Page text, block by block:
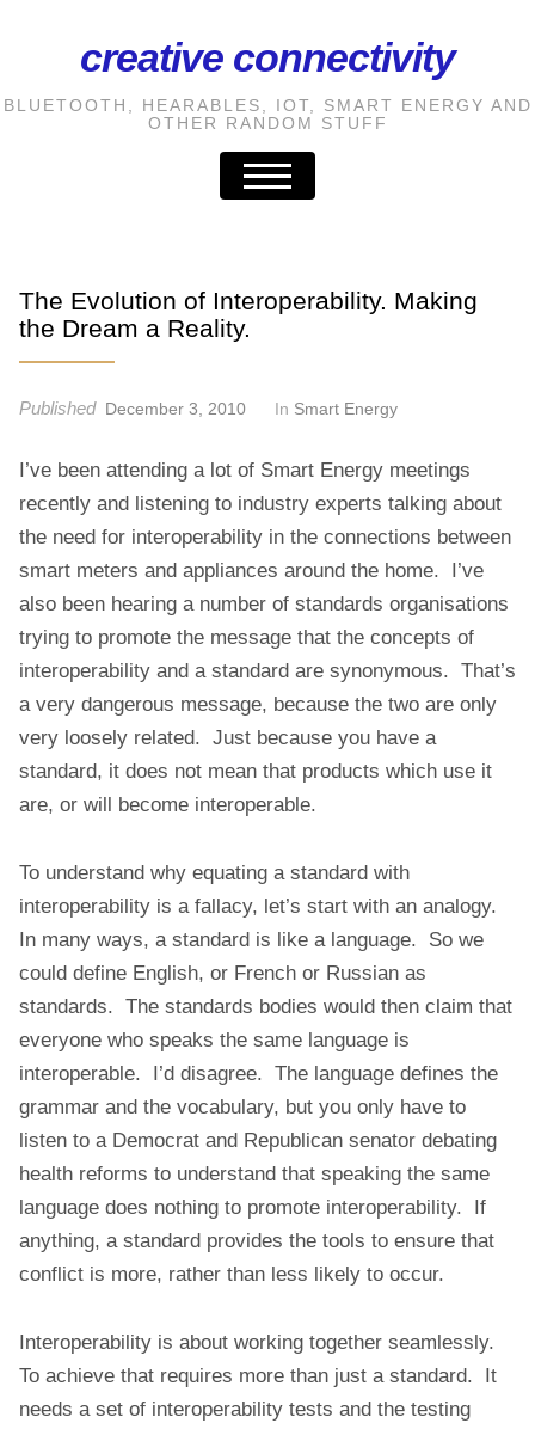
creative connectivity
BLUETOOTH, HEARABLES, IOT, SMART ENERGY AND
OTHER RANDOM STUFF
The Evolution of Interoperability. Making
the Dream a Reality.
Published December 3, 2010 In Smart Energy
I’ve been attending a lot of Smart Energy meetings
recently and listening to industry experts talking about
the need for interoperability in the connections between
smart meters and appliances around the home. I’ve
also been hearing a number of standards organisations
trying to promote the message that the concepts of
interoperability and a standard are synonymous. That’s
a very dangerous message, because the two are only
very loosely related. Just because you have a
standard, it does not mean that products which use it
are, or will become interoperable.
To understand why equating a standard with
interoperability is a fallacy, let’s start with an analogy.
In many ways, a standard is like a language. So we
could define English, or French or Russian as
standards. The standards bodies would then claim that
everyone who speaks the same language is
interoperable. I’d disagree. The language defines the
grammar and the vocabulary, but you only have to
listen to a Democrat and Republican senator debating
health reforms to understand that speaking the same
language does nothing to promote interoperability. If
anything, a standard provides the tools to ensure that
conflict is more, rather than less likely to occur.
Interoperability is about working together seamlessly.
To achieve that requires more than just a standard. It
needs a set of interoperability tests and the testing